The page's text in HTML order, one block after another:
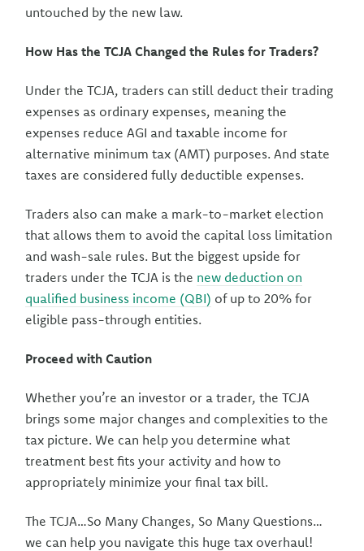
untouched by the new law.
How Has the TCJA Changed the Rules for Traders?
Under the TCJA, traders can still deduct their trading
expenses as ordinary expenses, meaning the
expenses reduce AGI and taxable income for
alternative minimum tax (AMT) purposes. And state
taxes are considered fully deductible expenses.
Traders also can make a mark-to-market election
that allows them to avoid the capital loss limitation
and wash-sale rules. But the biggest upside for
traders under the TCJA is the new deduction on
qualified business income (QBI) of up to 20% for
eligible pass-through entities.
Proceed with Caution
Whether you’re an investor or a trader, the TCJA
brings some major changes and complexities to the
tax picture. We can help you determine what
treatment best fits your activity and how to
appropriately minimize your final tax bill.
The TCJA…So Many Changes, So Many Questions…
we can help you navigate this huge tax overhaul!